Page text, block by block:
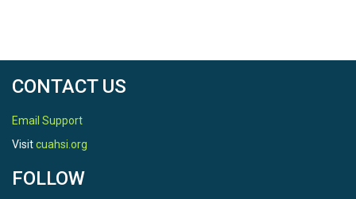
CONTACT US
Email Support
Visitcuahsi.org
FOLLOW